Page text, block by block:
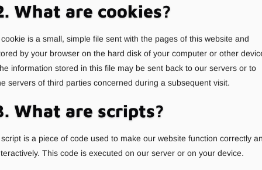
What are cookies?
cookie is a small, simple file sent with the pages of this website and
by your browser on the hard disk of your computer or other
information stored in this file may be sent back to our servers or to
servers of third parties concerned during a subsequent visit.
What are scripts?
script is a piece of code used to make our website function correctly
This code is executed on our server or on your device.